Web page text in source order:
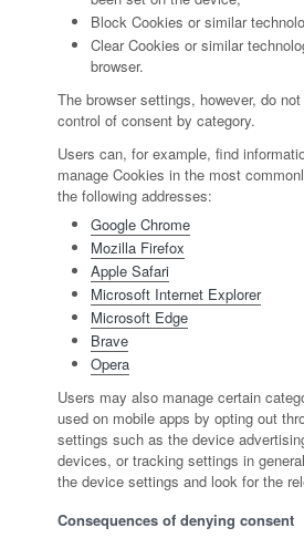
Block Cookies or similar
Clear Cookies or similar
browser.
The browser settings, however, do
control of consent by category.
Users can, for example, find
manage Cookies in the most
the following addresses:
Google Chrome
Mozilla Firefox
Apple Safari
Microsoft Internet Explorer
Microsoft Edge
Brave
Opera
Users may also manage certain
used on mobile apps by opting out
settings such as the device
devices, or tracking settings in
the device settings and look for the
Consequences of denying consent